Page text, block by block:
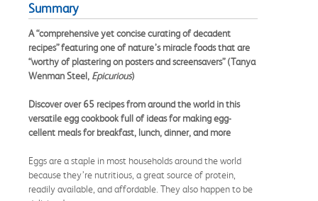
Summary
A “comprehensive yet concise curating of decadent
recipes” featuring one of nature’s miracle foods that are
“worthy of plastering on posters and screensavers” (Tanya
Wenman Steel, Epicurious)
Discover over 65 recipes from around the world in this
versatile egg cookbook full of ideas for making egg-
cellent meals for breakfast, lunch, dinner, and more
Eggs are a staple in most households around the world
because they’re nutritious, a great source of protein,
readily available, and affordable. They also happen to be